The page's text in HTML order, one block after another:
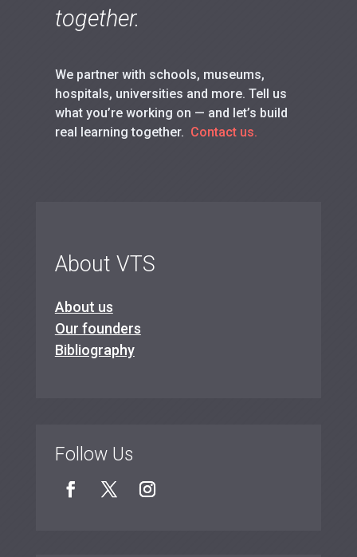
together.
We partner with schools, museums,
hospitals, universities and more. Tell us
what you’re working on — and let’s build
real learning together. Contact us.
About VTS
About us
Our founders
Bibliography
Follow Us